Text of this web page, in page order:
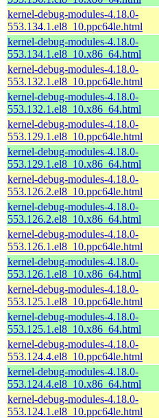
kernel-debug-modules-4.18.0-
553.134.1.el8_10.ppc64le.html
kernel-debug-modules-4.18.0-
553.134.1.el8_10.x86_64.html
kernel-debug-modules-4.18.0-
553.132.1.el8_10.ppc64le.html
kernel-debug-modules-4.18.0-
553.132.1.el8_10.x86_64.html
kernel-debug-modules-4.18.0-
553.129.1.el8_10.ppc64le.html
kernel-debug-modules-4.18.0-
553.129.1.el8_10.x86_64.html
kernel-debug-modules-4.18.0-
553.126.2.el8_10.ppc64le.html
kernel-debug-modules-4.18.0-
553.126.2.el8_10.x86_64.html
kernel-debug-modules-4.18.0-
553.126.1.el8_10.ppc64le.html
kernel-debug-modules-4.18.0-
553.126.1.el8_10.x86_64.html
kernel-debug-modules-4.18.0-
553.125.1.el8_10.ppc64le.html
kernel-debug-modules-4.18.0-
553.125.1.el8_10.x86_64.html
kernel-debug-modules-4.18.0-
553.124.4.el8_10.ppc64le.html
kernel-debug-modules-4.18.0-
553.124.4.el8_10.x86_64.html
kernel-debug-modules-4.18.0-
553.124.1.el8_10.ppc64le.html